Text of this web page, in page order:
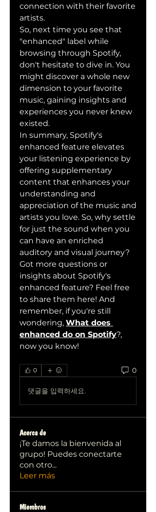
connection with their favorite
artists.
So, next time you see that
"enhanced" label while
browsing through Spotify,
don't hesitate to dive in. You
might discover a whole new
dimension to your favorite
music, gaining insights and
experiences you never knew
existed.
In summary, Spotify's
enhanced feature elevates
your listening experience by
offering supplementary
content that enhances your
understanding and
appreciation of the music and
artists you love. So, why settle
for just the sound when you
can have an enriched
auditory and visual journey?
Got more questions or
insights about Spotify's
enhanced feature? Feel free
to share them here! And
remember, if you're still
wondering, What does
enhanced do on Spotify?,
now you know!
0 0
댓글을 입력하세요.
Acerca de
¡Te damos la bienvenida al
grupo! Puedes conectarte
con otro...
Leer más
Miembros